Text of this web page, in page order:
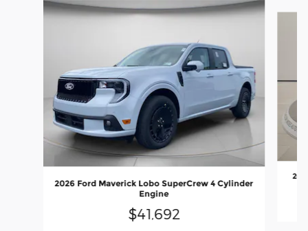
Slide 1 of 6
2026 Ford Maverick Lobo SuperCrew 4 Cylinder
Engine
$41,692